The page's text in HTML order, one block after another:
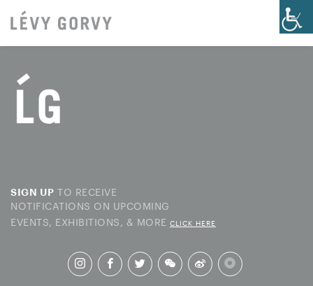
SIGN UP TO RECEIVE
NOTIFICATIONS ON UPCOMING
EVENTS, EXHIBITIONS, & MORE CLICK HERE